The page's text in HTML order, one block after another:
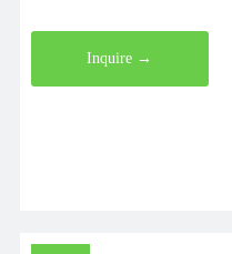
seamlessly transmits images
tablets, and computers for
Inquire →